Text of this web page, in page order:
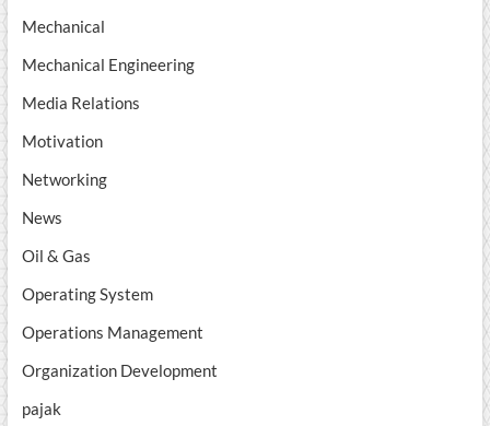
Mechanical
Mechanical Engineering
Media Relations
Motivation
Networking
News
Oil & Gas
Operating System
Operations Management
Organization Development
pajak